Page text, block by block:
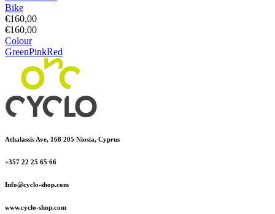
Bike
€160,00
€160,00
Colour
GreenPinkRed
Athalassis Ave, 168 205 Niosia, Cyprus
+357 22 25 65 66
Info@cyclo-shop.com
www.cyclo-shop.com